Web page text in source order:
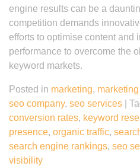
engine results can be a
competition demands
efforts to optimise content and
performance to overcome the
keyword markets.
Posted in marketing,
seo company, seo services
conversion rates, keyword
presence, organic traffic,
search engine rankings, seo
visibility